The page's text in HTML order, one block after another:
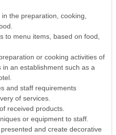
the preparation, cooking,
to menu items, based on food,
or cooking activities of
an establishment such as a
and staff requirements
of services.
received products.
or equipment to staff.
and create decorative